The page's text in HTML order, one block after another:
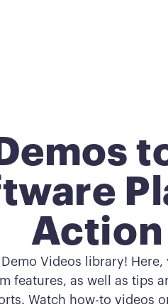
Action
Videos library!
features, as well as tips
Watch how-to videos